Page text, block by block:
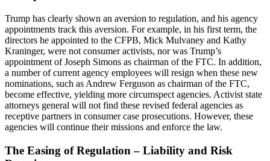
Trump has clearly shown an aversion to regulation, and his agency
appointments track this aversion. For example, in his first term, the
directors he appointed to the CFPB, Mick Mulvaney and Kathy
Kraninger, were not consumer activists, nor was Trump’s
appointment of Joseph Simons as chairman of the FTC. In addition,
a number of current agency employees will resign when these new
nominations, such as Andrew Ferguson as chairman of the FTC,
become effective, yielding more circumspect agencies. Activist state
attorneys general will not find these revised federal agencies as
receptive partners in consumer case prosecutions. However, these
agencies will continue their missions and enforce the law.
The Easing of Regulation – Liability and Risk